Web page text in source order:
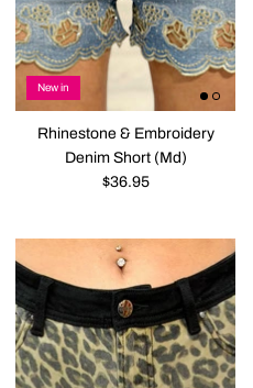
New in
Rhinestone & Embroidery
Denim Short (Md)
$36.95